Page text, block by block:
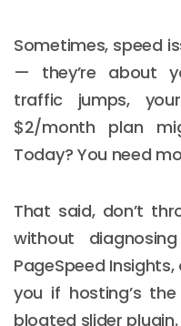
Sometimes, speed
— they’re about
traffic jumps,
$2/month plan
Today? You need
That said, don’t
without
PageSpeed
you if hosting’s
bloated slider plugin.